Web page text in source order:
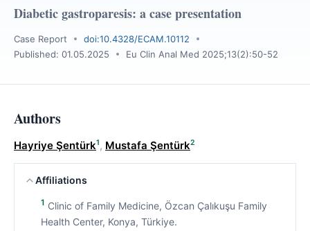
Diabetic gastroparesis: a case presentation
Case Report
doi:10.4328/ECAM.10112
Published: 01.05.2025
Eu Clin Anal Med 2025;13(2):50-52
Authors
Hayriye Şentürk1, Mustafa Şentürk2
Affiliations
1 Clinic of Family Medicine, Özcan Çalıkuşu Family
Health Center, Konya, Türkiye.